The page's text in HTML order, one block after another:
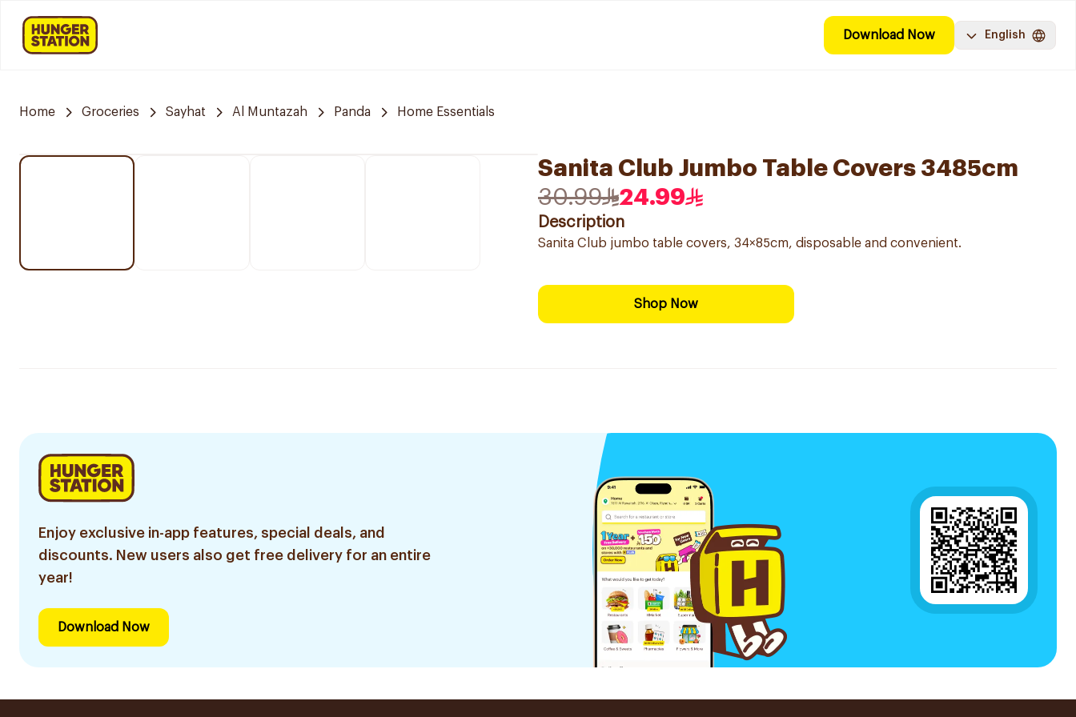
Download Now English
Home Groceries Sayhat Al Muntazah Panda Home Essentials
Sanita Club Jumbo Table Covers 3485cm
30.99
24.99
Description
Sanita Club jumbo table covers, 34×85cm, disposable and convenient.
Shop Now
Enjoy exclusive in-app features, special deals, and
discounts. New users also get free delivery for an entire
year!
Download Now